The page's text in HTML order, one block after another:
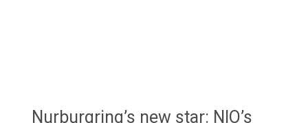
Nurburgring’s new star: NIO’s